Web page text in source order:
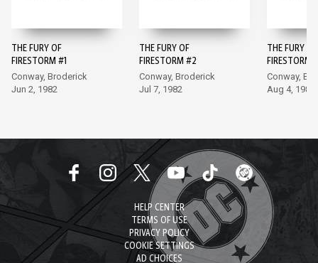
THE FURY OF
FIRESTORM #1
Conway, Broderick
Jun 2, 1982
THE FURY OF
FIRESTORM #2
Conway, Broderick
Jul 7, 1982
THE FURY OF
FIRESTORM
Conway,
Aug 4, 1982
HELP CENTER
TERMS OF USE
PRIVACY POLICY
COOKIE SETTINGS
AD CHOICES